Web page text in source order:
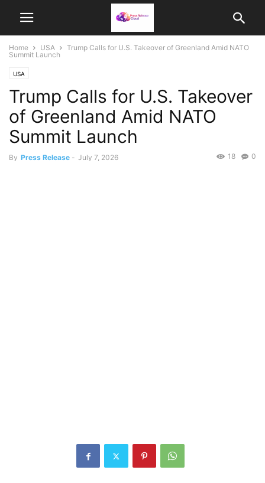
Home USA
Trump Calls for U.S. Takeover of Greenland Amid NATO
Summit Launch
USA
Trump Calls for U.S. Takeover
of Greenland Amid NATO
Summit Launch
By Press Release - July 7, 2026 0
18